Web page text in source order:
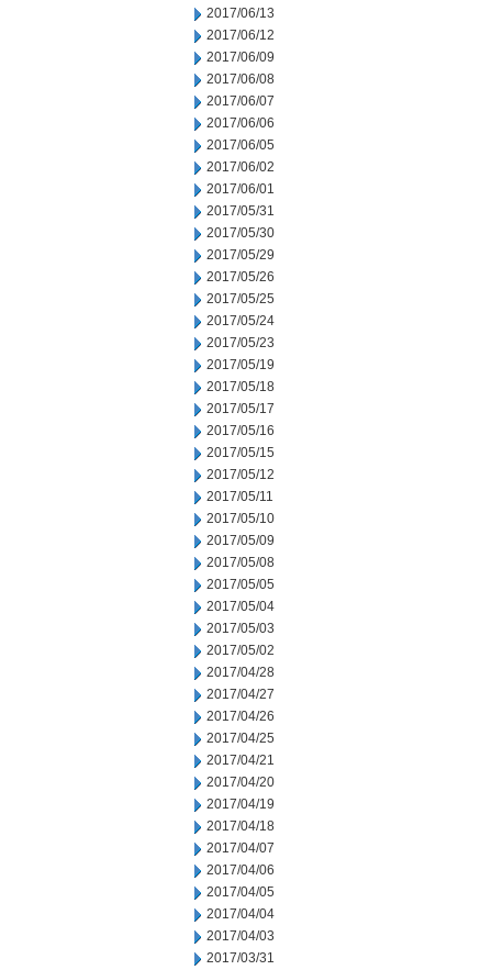
2017/06/13
2017/06/12
2017/06/09
2017/06/08
2017/06/07
2017/06/06
2017/06/05
2017/06/02
2017/06/01
2017/05/31
2017/05/30
2017/05/29
2017/05/26
2017/05/25
2017/05/24
2017/05/23
2017/05/19
2017/05/18
2017/05/17
2017/05/16
2017/05/15
2017/05/12
2017/05/11
2017/05/10
2017/05/09
2017/05/08
2017/05/05
2017/05/04
2017/05/03
2017/05/02
2017/04/28
2017/04/27
2017/04/26
2017/04/25
2017/04/21
2017/04/20
2017/04/19
2017/04/18
2017/04/07
2017/04/06
2017/04/05
2017/04/04
2017/04/03
2017/03/31